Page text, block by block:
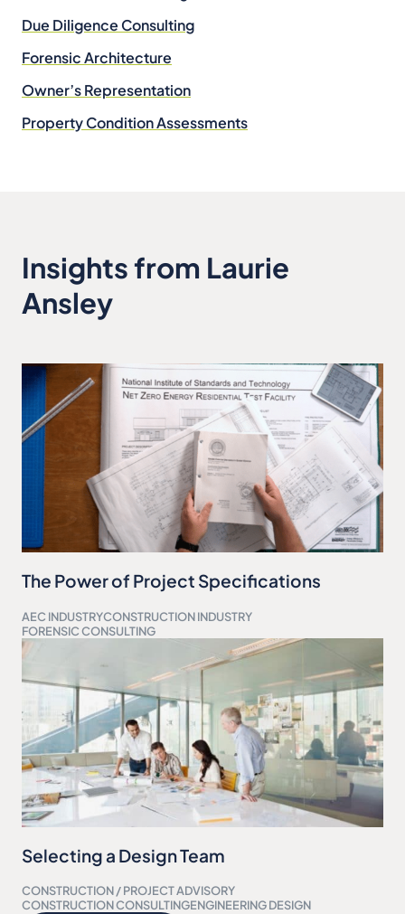
Due Diligence Consulting
Forensic Architecture
Owner’s Representation
Property Condition Assessments
Insights from Laurie
Ansley
The Power of Project Specifications
AEC INDUSTRYCONSTRUCTION INDUSTRY
FORENSIC CONSULTING
Selecting a Design Team
CONSTRUCTION / PROJECT ADVISORY
CONSTRUCTION CONSULTINGENGINEERING DESIGN